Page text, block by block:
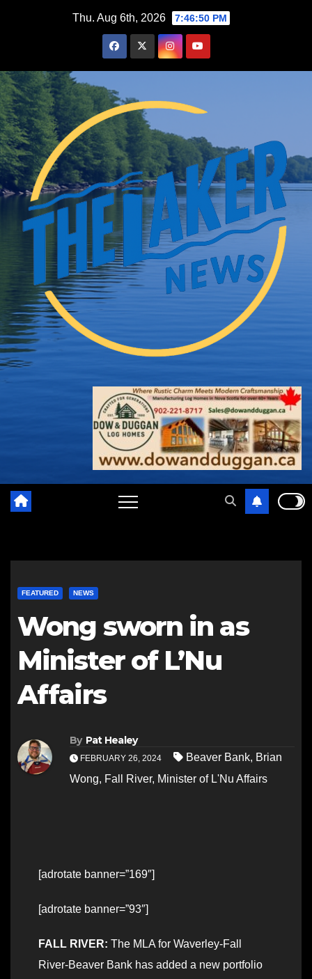
Thu. Aug 6th, 2026 7:46:51 PM
FEATURED NEWS
Wong sworn in as
Minister of L’Nu
Affairs
By Pat Healey
FEBRUARY 26, 2024 Beaver Bank, Brian
Wong, Fall River, Minister of L'Nu Affairs
[adrotate banner=”169″]
[adrotate banner=”93″]
FALL RIVER: The MLA for Waverley-Fall
River-Beaver Bank has added a new portfolio